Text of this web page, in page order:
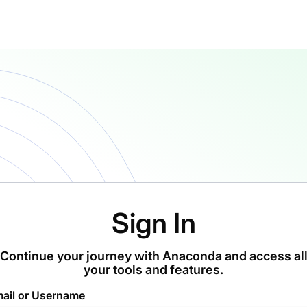
Sign In
Continue your journey with Anaconda and access all
your tools and features.
or Username